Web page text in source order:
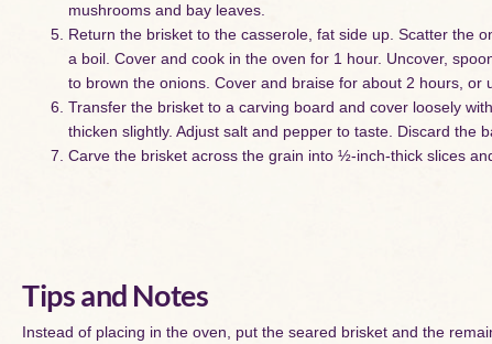
mushrooms and bay leaves.
Return the brisket to the casserole, fat side up. Scatter the
a boil. Cover and cook in the oven for 1 hour. Uncover,
to brown the onions. Cover and braise for about 2 hours, or
Transfer the brisket to a carving board and cover loosely
thicken slightly. Adjust salt and pepper to taste. Discard the
Carve the brisket across the grain into ½-inch-thick slices
Tips and Notes
Instead of placing in the oven, put the seared brisket and the